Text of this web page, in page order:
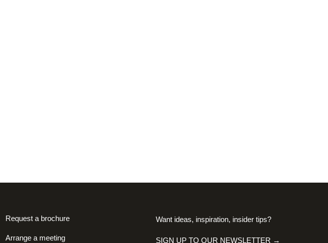
Request a brochure
Arrange a meeting
Want ideas, inspiration, insider tips?
SIGN UP TO OUR NEWSLETTER →